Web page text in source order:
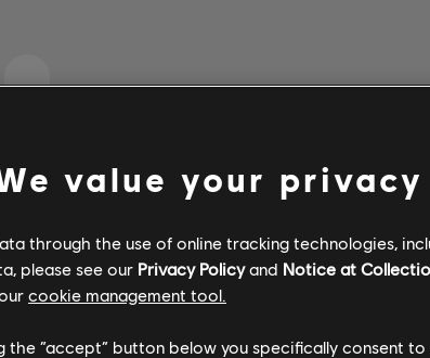
DEN FALSCHEN
value your privacy
through the use of online tracking technologies,
please see our Privacy Policyand Notice at
cookie management tool.
the “accept” button below you specifically consent